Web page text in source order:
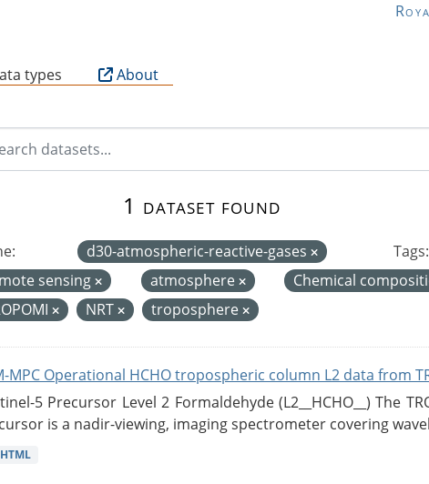
types About
1 dataset found
d30-atmospheric-reactive-gases
Tags:
sensing
atmosphere Chemical
NRT troposphere
MPC Operational HCHO tropospheric column L2 data from
5 Precursor Level 2 Formaldehyde (L2__HCHO__) The
is a nadir-viewing, imaging spectrometer covering
HTML